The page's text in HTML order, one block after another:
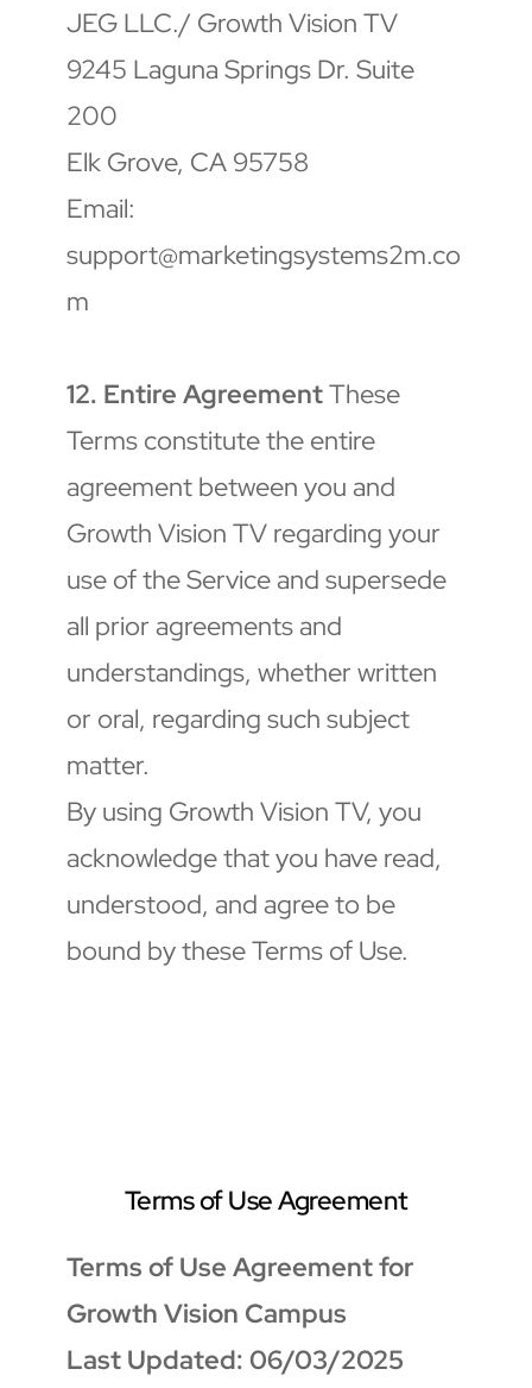
JEG LLC./ Growth Vision TV
9245 Laguna Springs Dr. Suite
200
Elk Grove, CA 95758
Email:
support@marketingsystems2m.co
m
12. Entire Agreement These
Terms constitute the entire
agreement between you and
Growth Vision TV regarding your
use of the Service and supersede
all prior agreements and
understandings, whether written
or oral, regarding such subject
matter.
By using Growth Vision TV, you
acknowledge that you have read,
understood, and agree to be
bound by these Terms of Use.
Terms of Use Agreement
Terms of Use Agreement for
Growth Vision Campus
Last Updated: 06/03/2025